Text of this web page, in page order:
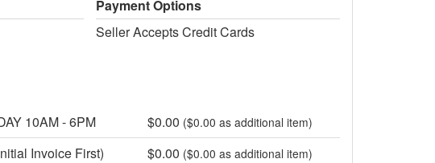
Payment Options
Seller Accepts Credit Cards
10AM - 6PM
$0.00 ($0.00 as additional item)
Invoice First) $0.00 ($0.00 as additional item)